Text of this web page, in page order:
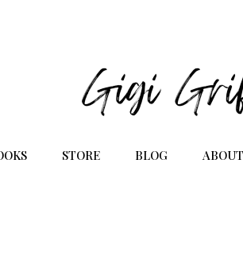
STORE BLOG ABOUT